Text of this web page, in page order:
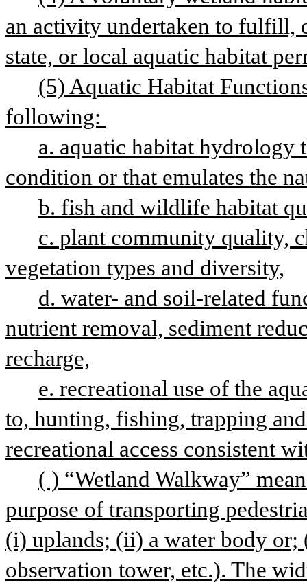
an activity undertaken to fulfill,
state, or local aquatic habitat
(5) Aquatic Habitat
following:
a. aquatic habitat hydrology
condition or that emulates the
b. fish and wildlife habitat
c. plant community quality,
vegetation types and diversity,
d. water- and soil-related
nutrient removal, sediment
recharge,
e. recreational use of the
to, hunting, fishing, trapping
recreational access consistent
( ) “Wetland Walkway”
purpose of transporting
(i) uplands; (ii) a water body
observation tower, etc.). The